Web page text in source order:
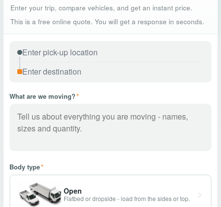
Enter your trip, compare vehicles, and get an instant price.
This is a free online quote. You will get a response in seconds.
What are we moving?*
Body type*
Open
Flatbed or dropside - load from the sides or top.